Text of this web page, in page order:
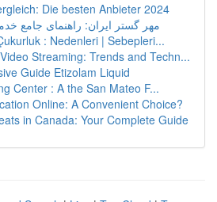
Die besten Anbieter 2024
مهر گستر ایران: راهنمای جامع
: Nedenleri | Sebepleri...
Streaming: Trends and Techn...
Guide Etizolam Liquid
Center : A the San Mateo F...
Online: A Convenient Choice?
in Canada: Your Complete Guide